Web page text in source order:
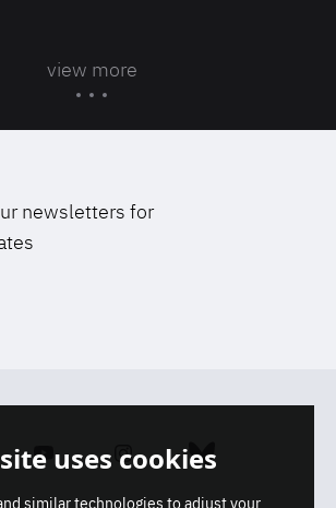
view more
newsletters for
Youtube Instagram Bluesky
uses cookies
similar technologies to adjust your